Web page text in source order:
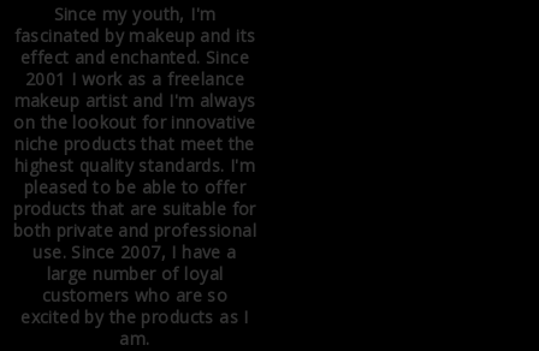
Since my youth, I'm
fascinated by makeup and its
effect and enchanted. Since
2001 I work as a freelance
makeup artist and I'm always
on the lookout for innovative
niche products that meet the
highest quality standards. I'm
pleased to be able to offer
products that are suitable for
both private and professional
use. Since 2007, I have a
large number of loyal
customers who are so
excited by the products as I
am.